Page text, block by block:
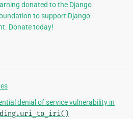
donated to the Django
to support Django
Donate today!
denial of service vulnerability in